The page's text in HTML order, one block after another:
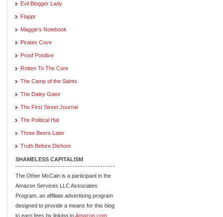
Evil Blogger Lady
Flappr
Maggie's Notebook
Pirates Cove
Proof Positive
Rotten To The Core
The Camp of the Saints
The Daley Gator
The First Street Journal
The Political Hat
Three Beers Later
Truth Before Dishonr
SHAMELESS CAPITALISM
The Other McCain is a participant in the
Amazon Services LLC Associates
Program, an affiliate advertising program
designed to provide a means for this blog
to earn fees by linking toAmazon.com